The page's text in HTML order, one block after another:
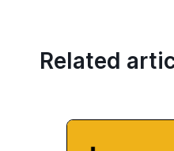
Related